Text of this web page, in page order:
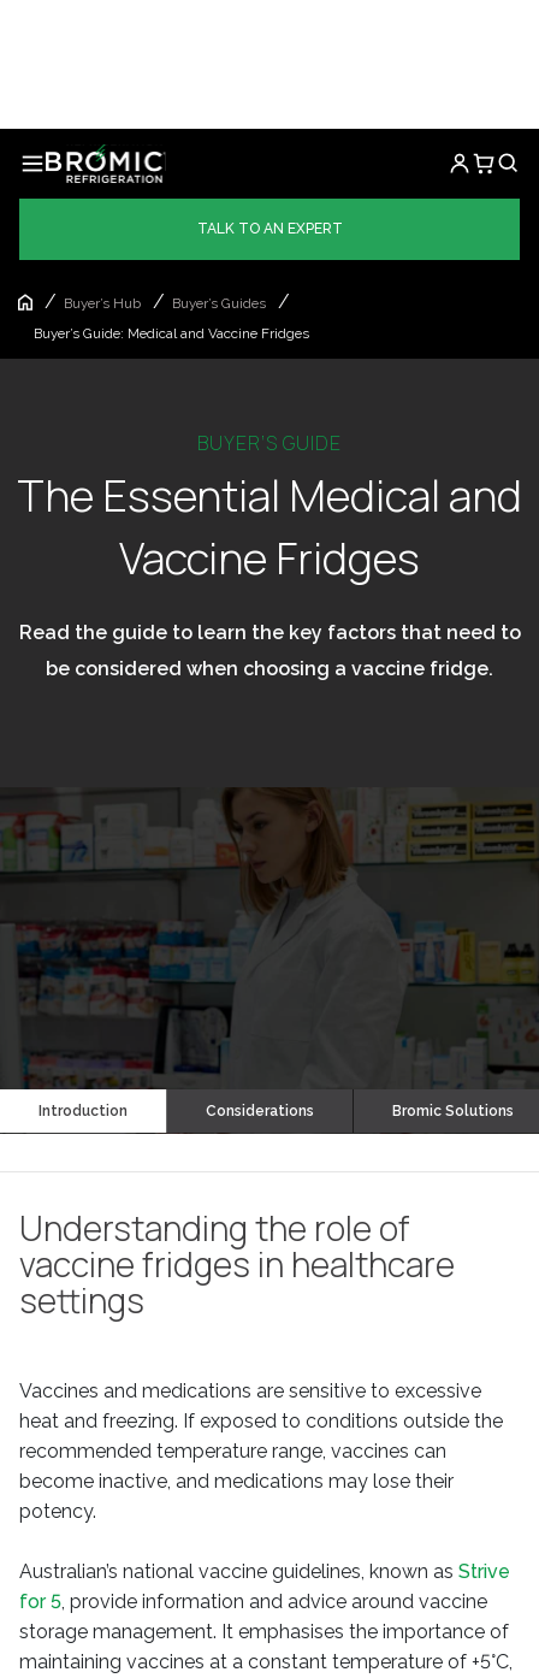
TALK TO AN EXPERT
/ Buyer’s Hub / Buyer’s Guides /
Buyer’s Guide: Medical and Vaccine Fridges
BUYER’S GUIDE
The Essential Medical and
Vaccine Fridges
Read the guide to learn the key factors that need to
be considered when choosing a vaccine fridge.
Introduction Considerations Bromic Solutions
Understanding the role of
vaccine fridges in healthcare
settings
Vaccines and medications are sensitive to excessive
heat and freezing. If exposed to conditions outside the
recommended temperature range, vaccines can
become inactive, and medications may lose their
potency.
Australian’s national vaccine guidelines, known as Strive
for 5, provide information and advice around vaccine
storage management. It emphasises the importance of
maintaining vaccines at a constant temperature of +5°C,